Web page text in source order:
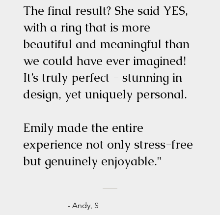
The final result? She said YES,
with a ring that is more
beautiful and meaningful than
we could have ever imagined!
It’s truly perfect - stunning in
design, yet uniquely personal.
Emily made the entire
experience not only stress-free
but genuinely enjoyable."
- Andy, S